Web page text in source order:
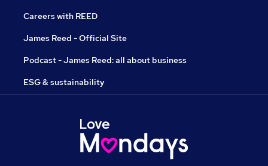
Careers with REED
James Reed - Official Site
Podcast - James Reed: all about business
ESG & sustainability